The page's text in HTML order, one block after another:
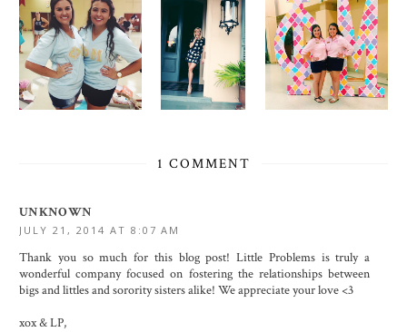
1 COMMENT
UNKNOWN
JULY 21, 2014 AT 8:07 AM
Thank you so much for this blog post! Little Problems is truly a
wonderful company focused on fostering the relationships between
bigs and littles and sorority sisters alike! We appreciate your love <3
xox & LP,